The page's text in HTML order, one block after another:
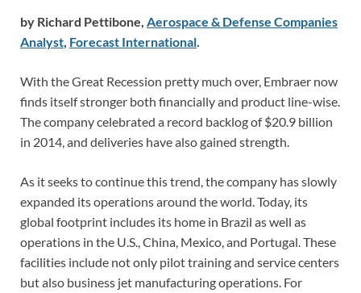
by Richard Pettibone, Aerospace & Defense Companies
Analyst Forecast International
With the Great Recession pretty much over, Embraer now
finds itself stronger both financially and product line-wise.
The company celebrated a record backlog of $20.9 billion
in 2014, and deliveries have also gained strength.
As it seeks to continue this trend, the company has slowly
expanded its operations around the world. Today, its
global footprint includes its home in Brazil as well as
operations in the U.S., China, Mexico, and Portugal. These
facilities include not only pilot training and service centers
but also business jet manufacturing operations. For